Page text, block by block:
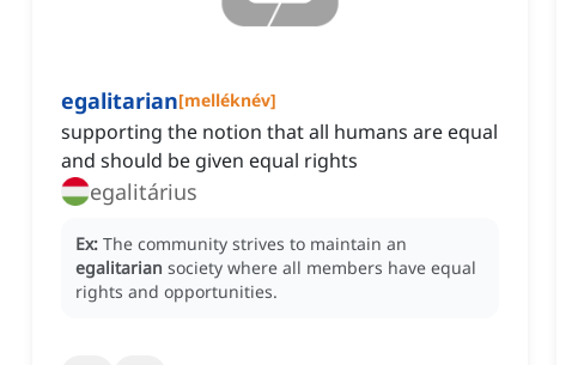
egalitarian[melléknév]
supporting the notion that all humans are equal
and should be given equal rights
egalitárius
Ex: The community strives to maintain an
egalitarian society where all members have equal
rights and opportunities.